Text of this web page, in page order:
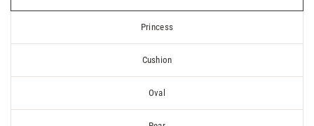
Princess
Cushion
Oval